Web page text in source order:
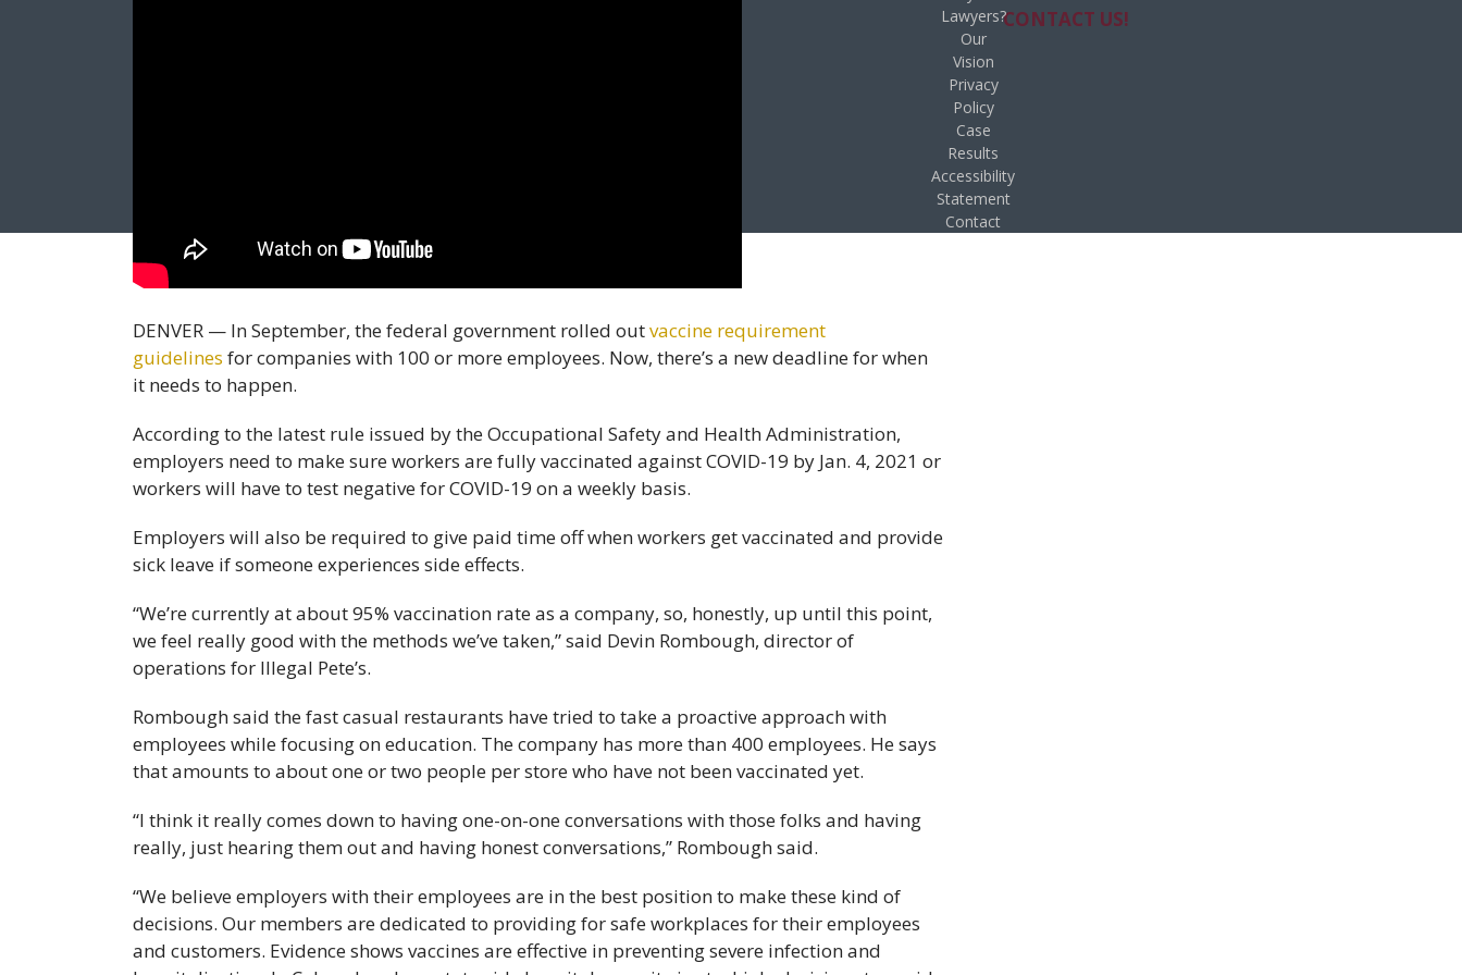
DENVER — In September, the federal government rolled outvaccine requirement
guidelines for companies with 100 or more employees. Now, there’s a new deadline for when
it needs to happen.
According to the latest rule issued by the Occupational Safety and Health Administration,
employers need to make sure workers are fully vaccinated against COVID-19 by Jan. 4, 2021 or
workers will have to test negative for COVID-19 on a weekly basis.
Employers will also be required to give paid time off when workers get vaccinated and provide
sick leave if someone experiences side effects.
“We’re currently at about 95% vaccination rate as a company, so, honestly, up until this point,
we feel really good with the methods we’ve taken,” said Devin Rombough, director of
operations for Illegal Pete’s.
Rombough said the fast casual restaurants have tried to take a proactive approach with
employees while focusing on education. The company has more than 400 employees. He says
that amounts to about one or two people per store who have not been vaccinated yet.
“I think it really comes down to having one-on-one conversations with those folks and having
really, just hearing them out and having honest conversations,” Rombough said.
“We believe employers with their employees are in the best position to make these kind of
decisions. Our members are dedicated to providing for safe workplaces for their employees
and customers. Evidence shows vaccines are effective in preventing severe infection and
CONTACT US!
Lawyers?
Our
Vision
Privacy
Policy
Case
Results
Accessibility
Statement
Contact